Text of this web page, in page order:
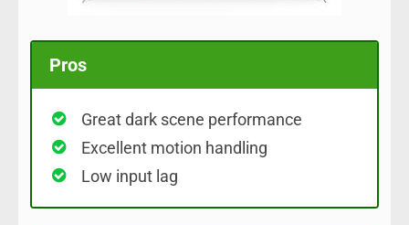
Pros
Great dark scene performance
Excellent motion handling
Low input lag